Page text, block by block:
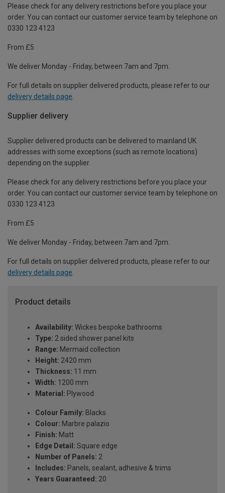
Please check for any delivery restrictions before you place your
order. You can contact our customer service team by telephone on
0330 123 4123
From £5
We deliver Monday - Friday, between 7am and 7pm.
For full details on supplier delivered products, please refer to our
delivery details page
Supplier delivery
Supplier delivered products can be delivered to mainland UK
addresses with some exceptions (such as remote locations)
depending on the supplier.
Please check for any delivery restrictions before you place your
order. You can contact our customer service team by telephone on
0330 123 4123
From £5
We deliver Monday - Friday, between 7am and 7pm.
For full details on supplier delivered products, please refer to our
delivery details page.
Product details
Availability: Wickes bespoke bathrooms
Type: 2 sided shower panel kits
Range: Mermaid collection
Height: 2420 mm
Thickness: 11 mm
Width: 1200 mm
Material: Plywood
Colour Family: Blacks
Colour: Marbre palazio
Finish: Matt
Edge Detail: Square edge
Number of Panels: 2
Includes: Panels, sealant, adhesive & trims
Years Guaranteed: 20